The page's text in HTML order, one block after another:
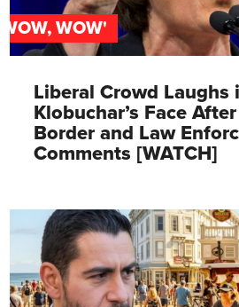
WOW'
Liberal Crowd Laughs
Klobuchar’s Face
Border and Law
Comments [WATCH]